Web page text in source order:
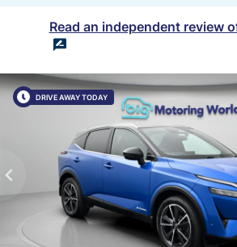
Read an independent review
DRIVE AWAY TODAY